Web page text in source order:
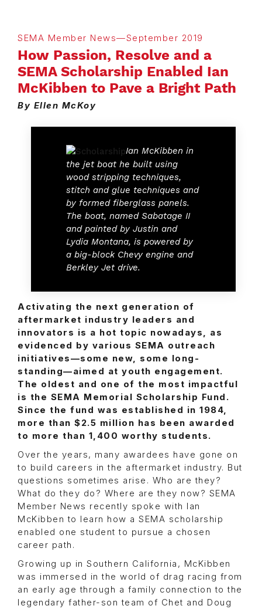
SEMA Member News—September 2019
How Passion, Resolve and a
SEMA Scholarship Enabled Ian
McKibben to Pave a Bright Path
By Ellen McKoy
Ian McKibben in
the jet boat he built using
wood stripping techniques,
stitch and glue techniques and
by formed fiberglass panels.
The boat, named Sabatage II
and painted by Justin and
Lydia Montana, is powered by
a big-block Chevy engine and
Berkley Jet drive.
Activating the next generation of
aftermarket industry leaders and
innovators is a hot topic nowadays, as
evidenced by various SEMA outreach
initiatives—some new, some long-
standing—aimed at youth engagement.
The oldest and one of the most impactful
is the SEMA Memorial Scholarship Fund.
Since the fund was established in 1984,
more than $2.5 million has been awarded
to more than 1,400 worthy students.
Over the years, many awardees have gone on
to build careers in the aftermarket industry. But
questions sometimes arise. Who are they?
What do they do? Where are they now? SEMA
Member News recently spoke with Ian
McKibben to learn how a SEMA scholarship
enabled one student to pursue a chosen
career path.
Growing up in Southern California, McKibben
was immersed in the world of drag racing from
an early age through a family connection to the
legendary father-son team of Chet and Doug